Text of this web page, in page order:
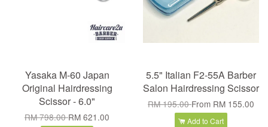
Yasaka M-60 Japan
Original Hairdressing
Scissor - 6.0"
RM 798.00RM 621.00
5.5" Italian F2-55A Barber
Salon Hairdressing Scissor
RM 195.00From RM 155.00
Add to Cart